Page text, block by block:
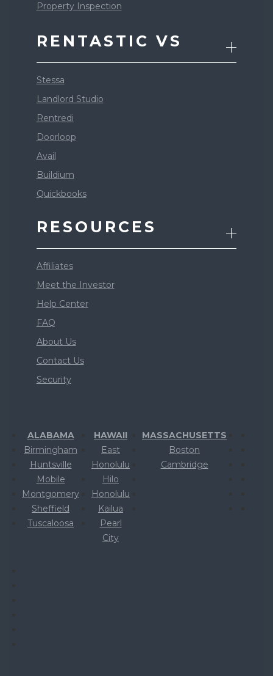
Property Inspection
RENTASTIC VS
Stessa
Landlord Studio
Rentredi
Doorloop
Avail
Buildium
Quickbooks
RESOURCES
Affiliates
Meet the Investor
Help Center
FAQ
About Us
Contact Us
Security
ALABAMA
Birmingham
Huntsville
Mobile
Montgomery
Sheffield
Tuscaloosa
HAWAII
East
Honolulu
Hilo
Honolulu
Kailua
Pearl
City
MASSACHUSETTS
Boston
Cambridge